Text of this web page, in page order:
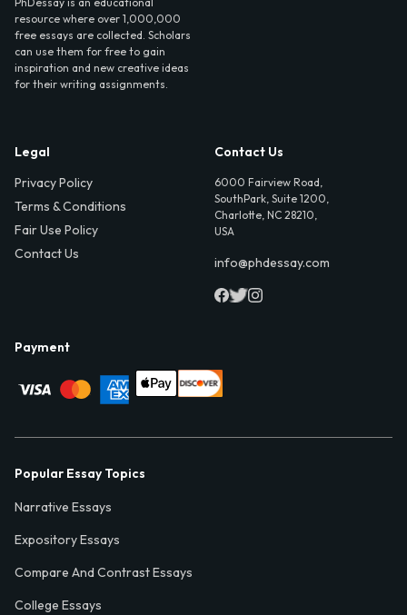
resource where over 1,000,000
free essays are collected. Scholars
can use them for free to gain
inspiration and new creative ideas
for their writing assignments.
Legal
Privacy Policy
Terms & Conditions
Fair Use Policy
Contact Us
Contact Us
6000 Fairview Road,
SouthPark, Suite 1200,
Charlotte, NC 28210,
USA
info@phdessay.com
Payment
Popular Essay Topics
Narrative Essays
Expository Essays
Compare And Contrast Essays
College Essays